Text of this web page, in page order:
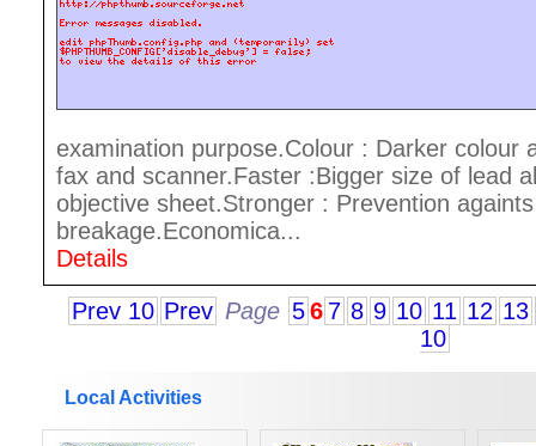
examination purpose.Colour : Darker colour
fax and scanner.Faster :Bigger size of lead
objective sheet.Stronger : Prevention
breakage.Economica...
Details
Prev 10 Prev Page 56 7 8 9 10 11 12 13
10
Local Activities